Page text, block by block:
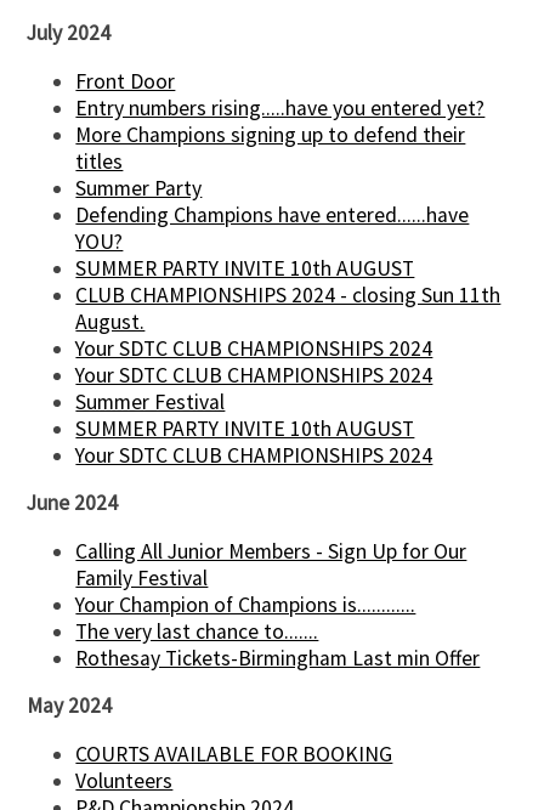
July 2024
Front Door
Entry numbers rising.....have you entered yet?
More Champions signing up to defend their
titles
Summer Party
Defending Champions have entered......have
YOU?
SUMMER PARTY INVITE 10th AUGUST
CLUB CHAMPIONSHIPS 2024 - closing Sun 11th
August.
Your SDTC CLUB CHAMPIONSHIPS 2024
Your SDTC CLUB CHAMPIONSHIPS 2024
Summer Festival
SUMMER PARTY INVITE 10th AUGUST
Your SDTC CLUB CHAMPIONSHIPS 2024
June 2024
Calling All Junior Members - Sign Up for Our
Family Festival
Your Champion of Champions is............
The very last chance to.......
Rothesay Tickets-Birmingham Last min Offer
May 2024
COURTS AVAILABLE FOR BOOKING
Volunteers